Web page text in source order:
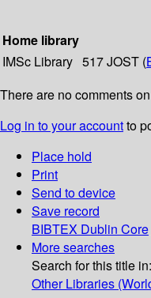
Home library
IMSc Library 517 JOST (
There are no comments
Log in to your accountto
Place hold
Print
Send to device
Save record
BIBTEX Dublin Core
More searches
Search for this title in:
Other Libraries